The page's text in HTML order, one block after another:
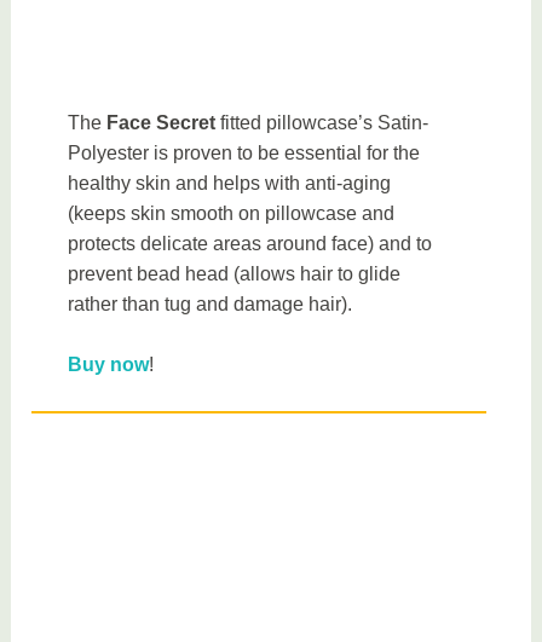
The Face Secret fitted pillowcase’s Satin-
Polyester is proven to be essential for the
healthy skin and helps with anti-aging
(keeps skin smooth on pillowcase and
protects delicate areas around face) and to
prevent bead head (allows hair to glide
rather than tug and damage hair).
Buy now!